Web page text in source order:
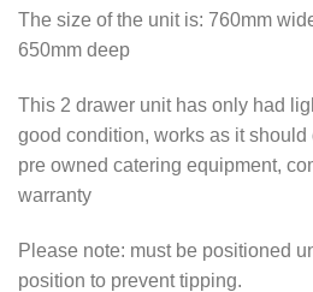
The size of the unit is: 760mm
650mm deep
This 2 drawer unit has only had
good condition, works as it
pre owned catering equipment,
warranty
Please note: must be positioned
position to prevent tipping.